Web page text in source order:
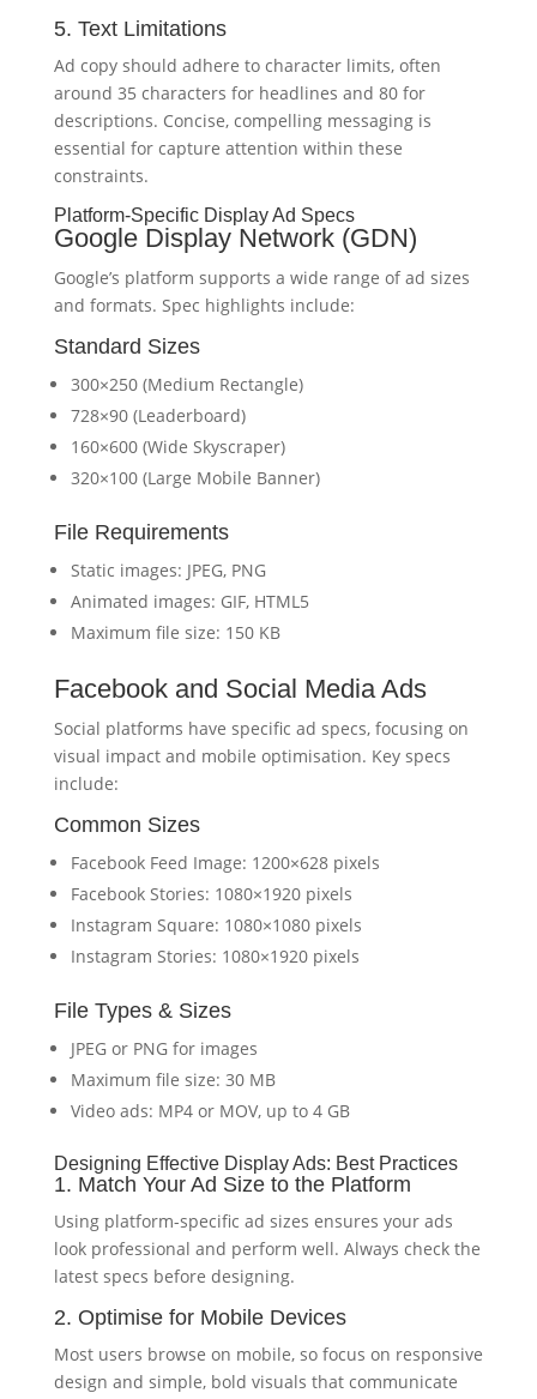
5. Text Limitations
Ad copy should adhere to character limits, often
around 35 characters for headlines and 80 for
descriptions. Concise, compelling messaging is
essential for capture attention within these
constraints.
Platform-Specific Display Ad Specs
Google Display Network (GDN)
Google’s platform supports a wide range of ad sizes
and formats. Spec highlights include:
Standard Sizes
300×250 (Medium Rectangle)
728×90 (Leaderboard)
160×600 (Wide Skyscraper)
320×100 (Large Mobile Banner)
File Requirements
Static images: JPEG, PNG
Animated images: GIF, HTML5
Maximum file size: 150 KB
Facebook and Social Media Ads
Social platforms have specific ad specs, focusing on
visual impact and mobile optimisation. Key specs
include:
Common Sizes
Facebook Feed Image: 1200×628 pixels
Facebook Stories: 1080×1920 pixels
Instagram Square: 1080×1080 pixels
Instagram Stories: 1080×1920 pixels
File Types & Sizes
JPEG or PNG for images
Maximum file size: 30 MB
Video ads: MP4 or MOV, up to 4 GB
Designing Effective Display Ads: Best Practices
1. Match Your Ad Size to the Platform
Using platform-specific ad sizes ensures your ads
look professional and perform well. Always check the
latest specs before designing.
2. Optimise for Mobile Devices
Most users browse on mobile, so focus on responsive
design and simple, bold visuals that communicate